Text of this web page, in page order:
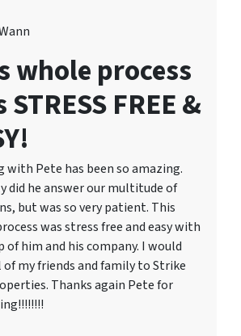
whole process
STRESS FREE &
with Pete has been so amazing.
did he answer our multitude of
but was so very patient. This
was stress free and easy with
of him and his company. I would
of my friends and family to Strike
Thanks again Pete for